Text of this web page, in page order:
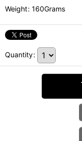
Weight: 160Grams
Quantity: